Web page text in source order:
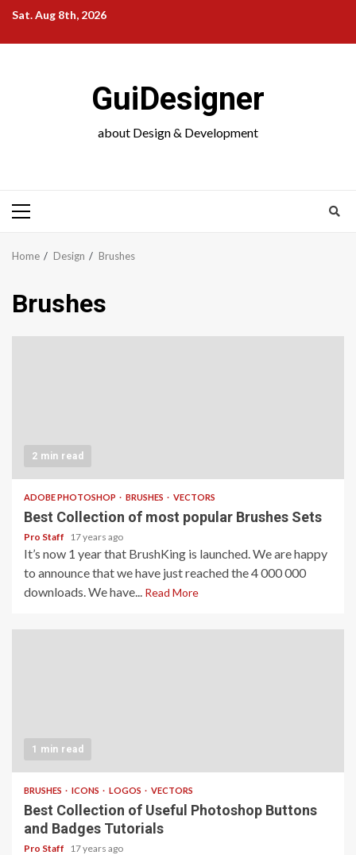
Skip
content
Sat. Aug 8th, 2026
GuiDesigner
about Design & Development
Primary
Home Design Brushes
Brushes
2 min read
ADOBE PHOTOSHOP BRUSHES VECTORS
Best Collection of most popular Brushes Sets
Pro Staff 17 years ago
It’s now 1 year that BrushKing is launched. We are happy
to announce that we have just reached the 4 000 000
downloads. We have... Read More
1 min read
BRUSHES ICONS LOGOS VECTORS
Best Collection of Useful Photoshop Buttons
and Badges Tutorials
Pro Staff 17 years ago